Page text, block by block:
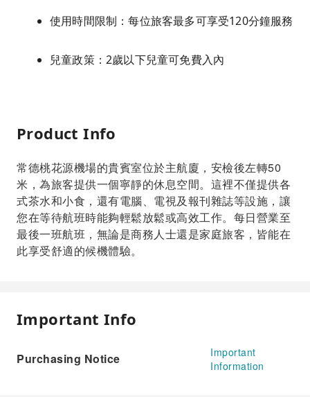
使用時間限制：每位旅客最多可享受120分鐘服務
兒童政策：2歲以下兒童可免費入內
Product Info
常德桃花源機場的貴賓室位於主航廈，安檢後左轉50
米，為旅客提供一個寧靜的休息空間。這裡不僅提供各
式茶水和小食，還有電腦、電視及報刊雜誌等設施，讓
您在等待航班時能夠輕鬆放鬆或高效工作。每日營業至
最後一班航班，無論是商務人士還是家庭旅客，皆能在
此享受舒適的候機體驗。
Important Info
Purchasing Notice
Important
Information